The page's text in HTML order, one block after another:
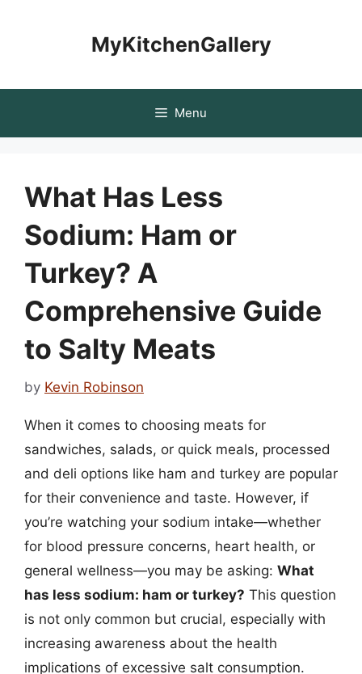
MyKitchenGallery
Menu
What Has Less
Sodium: Ham or
Turkey? A
Comprehensive Guide
to Salty Meats
by Kevin Robinson
When it comes to choosing meats for
sandwiches, salads, or quick meals, processed
and deli options like ham and turkey are popular
for their convenience and taste. However, if
you’re watching your sodium intake—whether
for blood pressure concerns, heart health, or
general wellness—you may be asking: What
has less sodium: ham or turkey? This question
is not only common but crucial, especially with
increasing awareness about the health
implications of excessive salt consumption.